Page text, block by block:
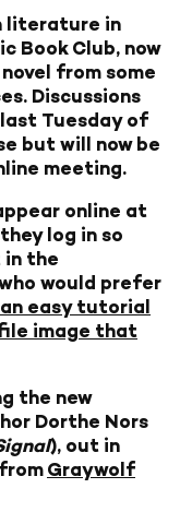
literature in
Book Club, now
from some
Discussions
Tuesday of
but will now be
meeting.
online at
log in so
the
would prefer
easy tutorial
image that
the new
Dorthe Nors
), out in
Graywolf